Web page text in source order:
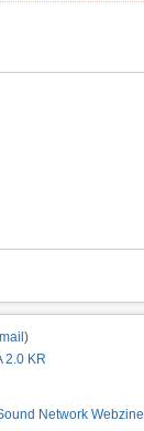
)
2.0 KR
Network Webzine